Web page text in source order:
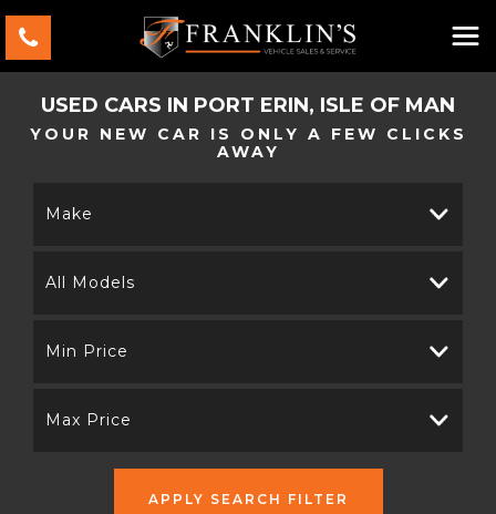
USED CARS IN PORT ERIN, ISLE OF MAN
YOUR NEW CAR IS ONLY A FEW CLICKS
AWAY
Make
All Models
Min Price
Max Price
APPLY SEARCH FILTER